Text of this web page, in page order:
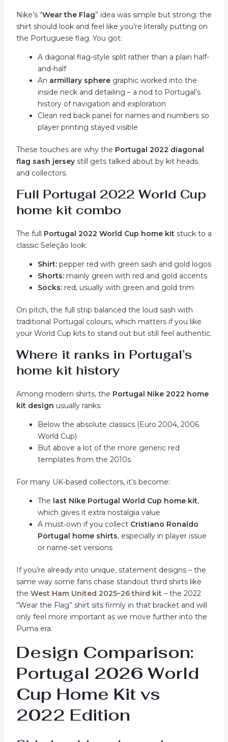
Nike’s “Wear the Flag” idea was simple but strong: the
shirt should look and feel like you’re literally putting on
the Portuguese flag. You got:
A diagonal flag-style split rather than a plain half-
and-half
An armillary spheregraphic worked into the
inside neck and detailing – a nod to Portugal’s
history of navigation and exploration
Clean red back panel for names and numbers so
player printing stayed visible
These touches are why the Portugal 2022 diagonal
flag sash jerseystill gets talked about by kit heads
and collectors.
Full Portugal 2022 World Cup
home kit combo
The full Portugal 2022 World Cup home kit stuck to a
classic Seleção look:
Shirt:pepper red with green sash and gold logos
Shorts:mainly green with red and gold accents
Socks:red, usually with green and gold trim
On pitch, the full strip balanced the loud sash with
traditional Portugal colours, which matters if you like
your World Cup kits to stand out but still feel authentic.
Where it ranks in Portugal’s
home kit history
Among modern shirts, the Portugal Nike 2022 home
kit design usually ranks:
Below the absolute classics (Euro 2004, 2006
World Cup)
But above a lot of the more generic red
templates from the 2010s
For many UK-based collectors, it’s become:
The last Nike Portugal World Cup home kit,
which gives it extra nostalgia value
A must‑own if you collect Cristiano Ronaldo
Portugal home shirts, especially in player issue
or name‑set versions
If you’re already into unique, statement designs – the
same way some fans chase standout third shirts like
the West Ham United 2025–26 third kit – the 2022
“Wear the Flag” shirt sits firmly in that bracket and will
only feel more important as we move further into the
Puma era.
Design Comparison:
Portugal 2026 World
Cup Home Kit vs
2022 Edition